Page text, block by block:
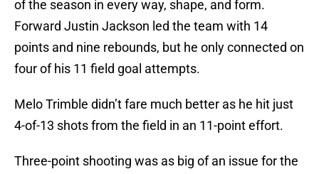
of the season in every way, shape, and form.
Forward Justin Jackson led the team with 14
points and nine rebounds, but he only connected on
four of his 11 field goal attempts.
Melo Trimble didn’t fare much better as he hit just
4-of-13 shots from the field in an 11-point effort.
Three-point shooting was as big of an issue for the